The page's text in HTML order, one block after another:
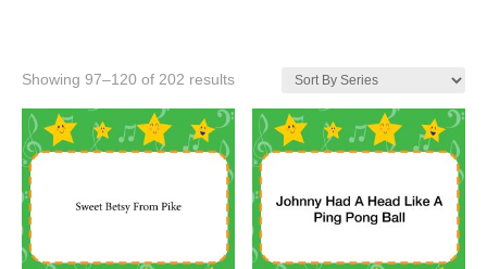
Showing 97–120 of 202 results